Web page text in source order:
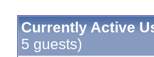
Currently Active
5 guests)